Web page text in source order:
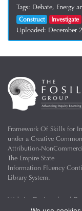
Tags: Debate, Energy
Construct Investigate
Uploaded: December
Framework Of Skills for
under a Creative
Attribution-
The Empire State
Information Fluency
Library System.
Website Designed and